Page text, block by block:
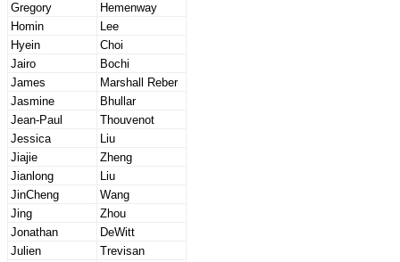
Gregory
Hemenway
Homin
Lee
Hyein
Choi
Jairo
Bochi
James
Marshall Reber
Jasmine
Bhullar
Jean-Paul
Thouvenot
Jessica
Liu
Jiajie
Zheng
Jianlong
Liu
JinCheng
Wang
Jing
Zhou
Jonathan
DeWitt
Julien
Trevisan